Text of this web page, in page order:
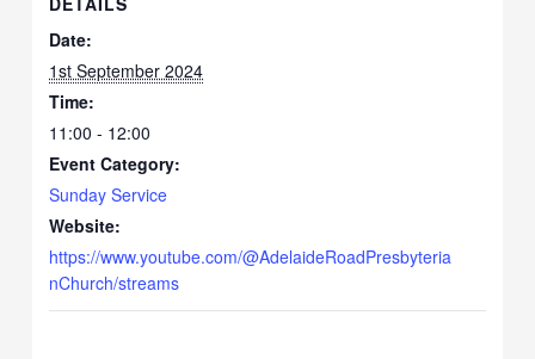
Date:
1st September 2024
Time:
11:00 - 12:00
Event Category:
Sunday Service
Website:
https://www.youtube.com/@AdelaideRoadPresbyteria
nChurch/streams